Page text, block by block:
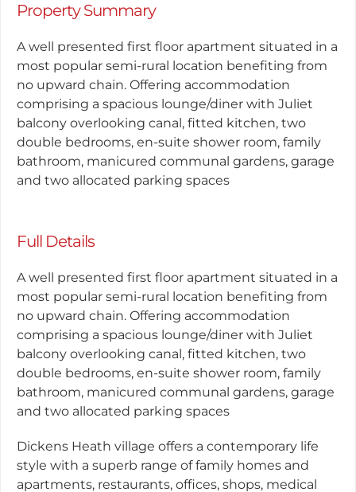
Property Summary
A well presented first floor apartment situated in a
most popular semi-rural location benefiting from
no upward chain. Offering accommodation
comprising a spacious lounge/diner with Juliet
balcony overlooking canal, fitted kitchen, two
double bedrooms, en-suite shower room, family
bathroom, manicured communal gardens, garage
and two allocated parking spaces
Full Details
A well presented first floor apartment situated in a
most popular semi-rural location benefiting from
no upward chain. Offering accommodation
comprising a spacious lounge/diner with Juliet
balcony overlooking canal, fitted kitchen, two
double bedrooms, en-suite shower room, family
bathroom, manicured communal gardens, garage
and two allocated parking spaces
Dickens Heath village offers a contemporary life
style with a superb range of family homes and
apartments, restaurants, offices, shops, medical